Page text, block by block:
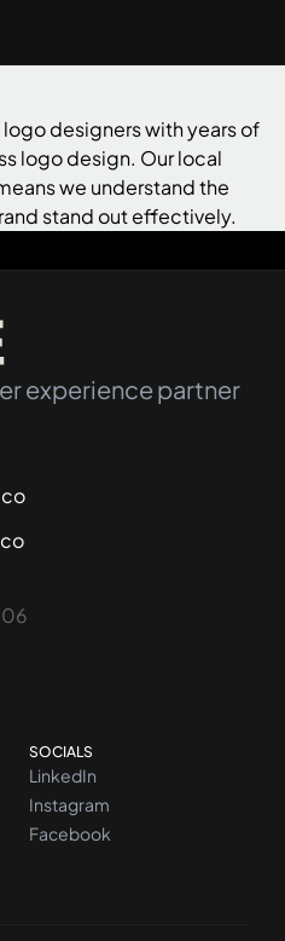
designers with years of
logo design. Our local
we understand the
stand out effectively.
experience partner
SOCIALS
LinkedIn
Instagram
Facebook